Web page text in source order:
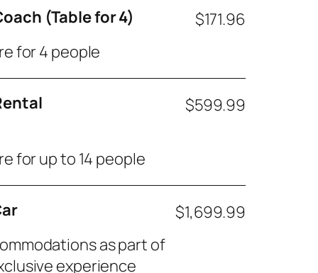
(Table for 4)
for 4 people
$171.96
for up to 14 people
$599.99
as part of
experience
$1,699.99